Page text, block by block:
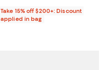
Take 15% off $200+: Discount
applied in bag